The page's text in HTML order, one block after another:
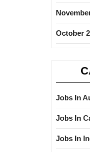
October
Jobs In
Jobs In
Jobs In